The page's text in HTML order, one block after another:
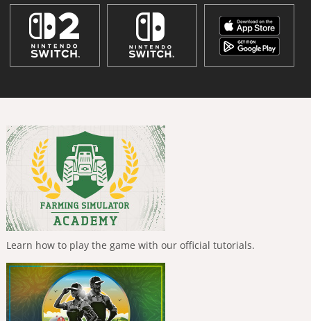
Learn how to play the game with our official tutorials.